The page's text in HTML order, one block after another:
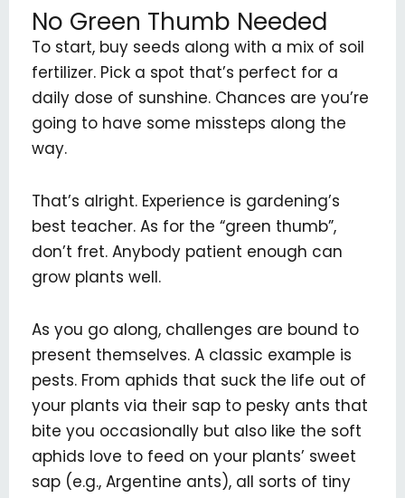
No Green Thumb Needed
To start, buy seeds along with a mix of soil
fertilizer. Pick a spot that’s perfect for a
daily dose of sunshine. Chances are you’re
going to have some missteps along the
way.
That’s alright. Experience is gardening’s
best teacher. As for the “green thumb”,
don’t fret. Anybody patient enough can
grow plants well.
As you go along, challenges are bound to
present themselves. A classic example is
pests. From aphids that suck the life out of
your plants via their sap to pesky ants that
bite you occasionally but also like the soft
aphids love to feed on your plants’ sweet
sap (e.g., Argentine ants), all sorts of tiny